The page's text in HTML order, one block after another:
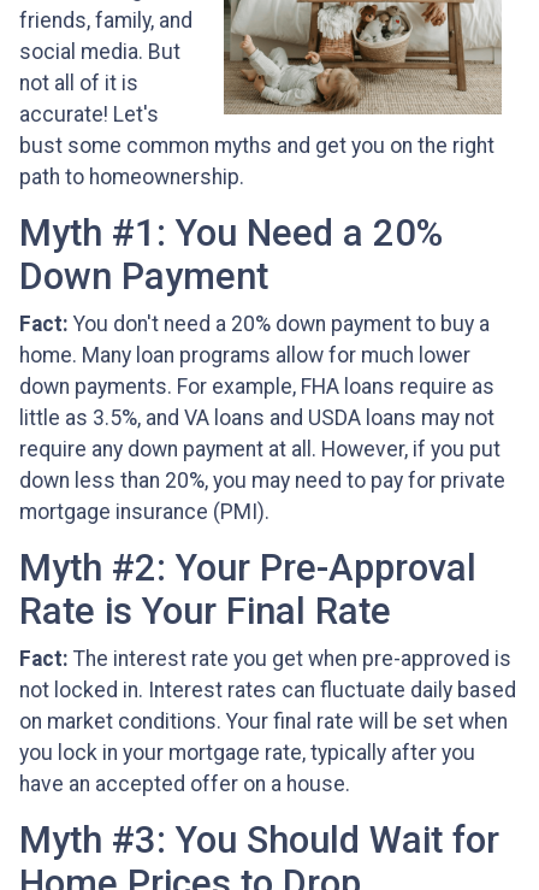
friends, family, and
social media. But
not all of it is
accurate! Let's
bust some common myths and get you on the right
path to homeownership.
Myth #1: You Need a 20%
Down Payment
Fact: You don't need a 20% down payment to buy a
home. Many loan programs allow for much lower
down payments. For example, FHA loans require as
little as 3.5%, and VA loans and USDA loans may not
require any down payment at all. However, if you put
down less than 20%, you may need to pay for private
mortgage insurance (PMI).
Myth #2: Your Pre-Approval
Rate is Your Final Rate
Fact: The interest rate you get when pre-approved is
not locked in. Interest rates can fluctuate daily based
on market conditions. Your final rate will be set when
you lock in your mortgage rate, typically after you
have an accepted offer on a house.
Myth #3: You Should Wait for